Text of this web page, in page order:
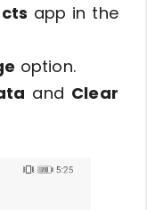
app in the
option.
and Clear